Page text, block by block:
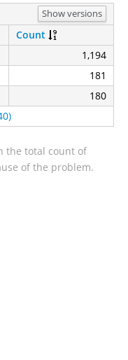
Show versions
Count
1,194
181
180
the total count of
of the problem.